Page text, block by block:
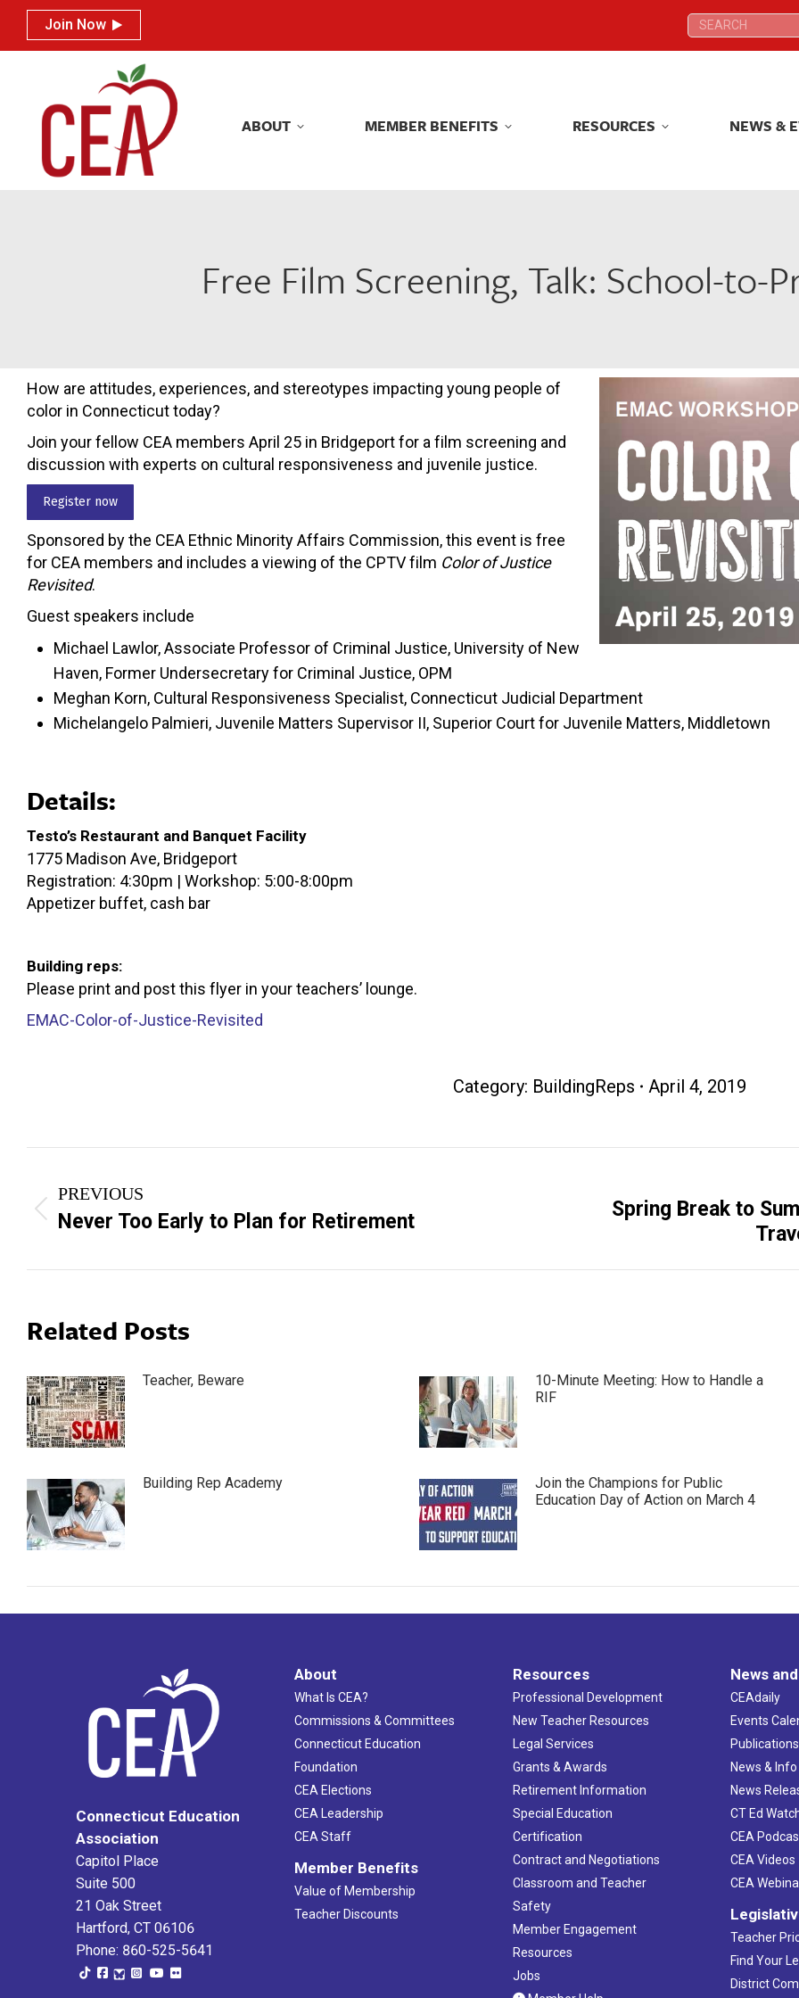
Join Now Search:
ABOUT MEMBER BENEFITS RESOURCES NEWS &
Free Film Screening, Talk: School-to-
How are attitudes, experiences, and stereotypes impacting young people of
color in Connecticut today?
Join your fellow CEA members April 25 in Bridgeport for a film screening and
discussion with experts on cultural responsiveness and juvenile justice.
Register now
Sponsored by the CEA Ethnic Minority Affairs Commission, this event is free
for CEA members and includes a viewing of the CPTV film Color of Justice
Revisited.
Guest speakers include
Michael Lawlor, Associate Professor of Criminal Justice, University of New
Haven, Former Undersecretary for Criminal Justice, OPM
Meghan Korn, Cultural Responsiveness Specialist, Connecticut Judicial Department
Michelangelo Palmieri, Juvenile Matters Supervisor II, Superior Court for Juvenile Matters, Middletown
Details:
Testo’s Restaurant and Banquet Facility
1775 Madison Ave, Bridgeport
Registration: 4:30pm | Workshop: 5:00-8:00pm
Appetizer buffet, cash bar
Building reps:
Please print and post this flyer in your teachers’ lounge.
EMAC-Color-of-Justice-Revisited
Category: BuildingReps April 4, 2019
navigation
PREVIOUS
Previous
post:
Never Too Early to Plan for Retirement
NextSpring Break to
Related Posts
Teacher, Beware
10-Minute Meeting: How to Handle a
RIF
Building Rep Academy
Join the Champions for Public
Education Day of Action on March 4
Connecticut Education
Association
Capitol Place
Suite 500
21 Oak Street
Hartford, CT 06106
Phone: 860-525-5641
About
What Is CEA?
Commissions & Committees
Connecticut Education
Foundation
CEA Elections
CEA Leadership
CEA Staff
Member Benefits
Value of Membership
Teacher Discounts
Resources
Professional Development
New Teacher Resources
Legal Services
Grants & Awards
Retirement Information
Special Education
Certification
Contract and Negotiations
Classroom and Teacher
Safety
Member Engagement
Resources
Jobs
News
CEAdaily
Events
Publications
News & Info
News
CT Ed
CEA
CEA Videos
CEA
Teacher
Find Your
District
Join Now Search:
ABOUT MEMBER BENEFITS RESOURCES NEWS &